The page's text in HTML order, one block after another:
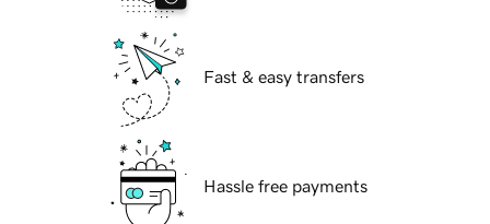
Fast & easy transfers
Hassle free payments